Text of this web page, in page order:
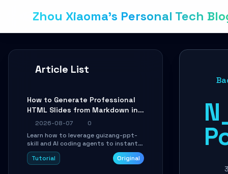
Zhou Xiaoma's Personal Tech
Article List
How to Generate Professional
HTML Slides from Markdown in
10 Minutes with AI Agent Skills
2026-08-07
0
Learn how to leverage guizang-ppt-
skill and AI coding agents to instantly
transform Markdown content into
beautifully formatted HTML
Tutorial Original